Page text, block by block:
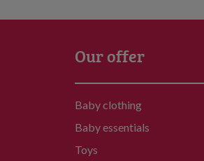
Our offer
Baby clothing
Baby essentials
Toys